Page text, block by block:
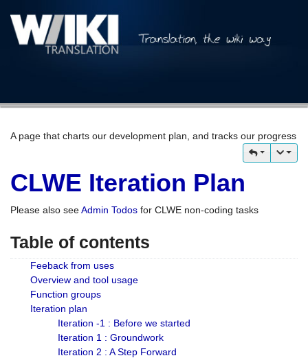
A page that charts our development plan, and tracks our progress
CLWE Iteration Plan
Please also seeAdmin Todos for CLWE non-coding tasks
Table of contents
Feeback from uses
Overview and tool usage
Function groups
Iteration plan
Iteration -1 : Before we started
Iteration 1 : Groundwork
Iteration 2 : A Step Forward